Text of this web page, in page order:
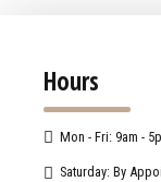
Hours
Mon - Fri: 9am -
Saturday: By